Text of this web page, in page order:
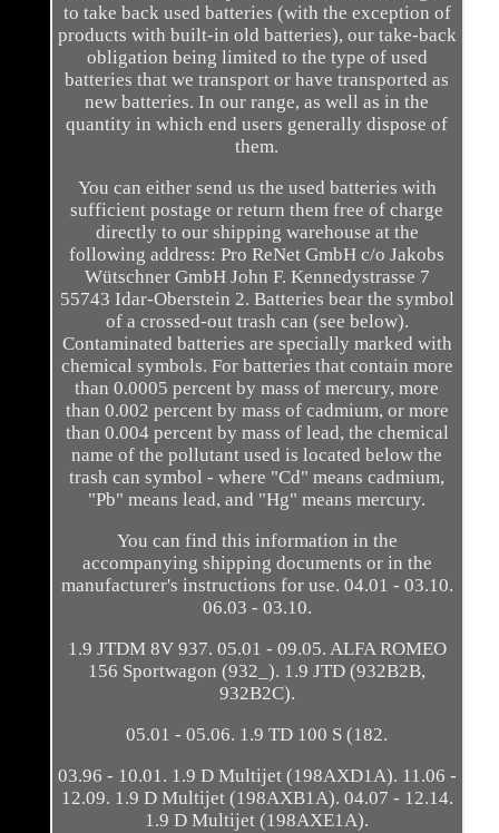
to take back used batteries (with the exception of
products with built-in old batteries), our take-back
obligation being limited to the type of used
batteries that we transport or have transported as
new batteries. In our range, as well as in the
quantity in which end users generally dispose of
them.
You can either send us the used batteries with
sufficient postage or return them free of charge
directly to our shipping warehouse at the
following address: Pro ReNet GmbH c/o Jakobs
Wütschner GmbH John F. Kennedystrasse 7
55743 Idar-Oberstein 2. Batteries bear the symbol
of a crossed-out trash can (see below).
Contaminated batteries are specially marked with
chemical symbols. For batteries that contain more
than 0.0005 percent by mass of mercury, more
than 0.002 percent by mass of cadmium, or more
than 0.004 percent by mass of lead, the chemical
name of the pollutant used is located below the
trash can symbol - where "Cd" means cadmium,
"Pb" means lead, and "Hg" means mercury.
You can find this information in the
accompanying shipping documents or in the
manufacturer's instructions for use. 04.01 - 03.10.
06.03 - 03.10.
1.9 JTDM 8V 937. 05.01 - 09.05. ALFA ROMEO
156 Sportwagon (932_). 1.9 JTD (932B2B,
932B2C).
05.01 - 05.06. 1.9 TD 100 S (182.
03.96 - 10.01. 1.9 D Multijet (198AXD1A). 11.06 -
12.09. 1.9 D Multijet (198AXB1A). 04.07 - 12.14.
1.9 D Multijet (198AXE1A).